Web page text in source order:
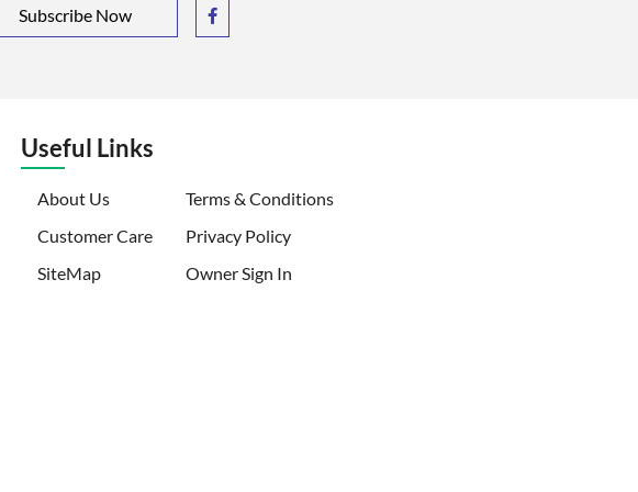
Subscribe Now
Useful Links
About Us(current)
Customer Care
SiteMap
Terms & Conditions
Privacy Policy
Owner Sign In